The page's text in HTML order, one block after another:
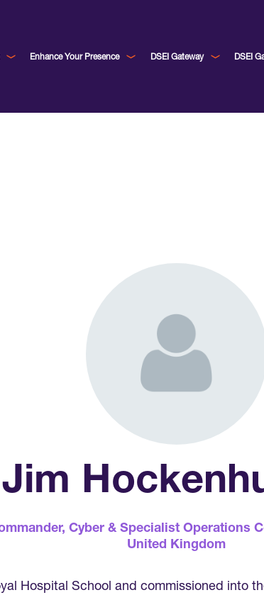
Enhance Your Presence DSEI Gateway DSEI
Cyber & Specialist Operations
United Kingdom
Hospital School and commissioned into